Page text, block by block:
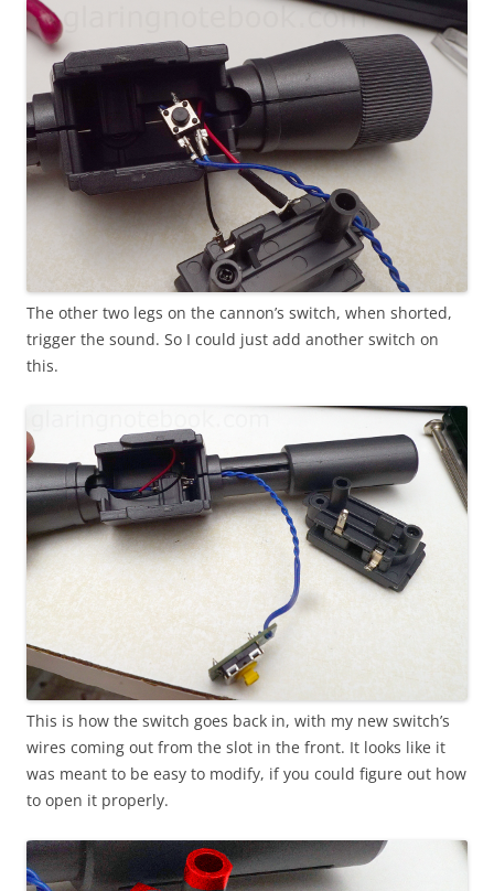
The other two legs on the cannon’s switch, when shorted,
trigger the sound. So I could just add another switch on
this.
This is how the switch goes back in, with my new switch’s
wires coming out from the slot in the front. It looks like it
was meant to be easy to modify, if you could figure out how
to open it properly.